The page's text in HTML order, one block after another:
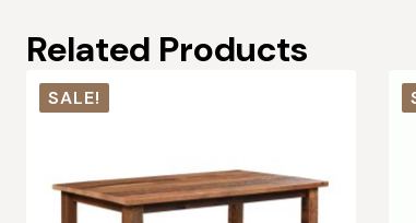
Related Products
SALE!